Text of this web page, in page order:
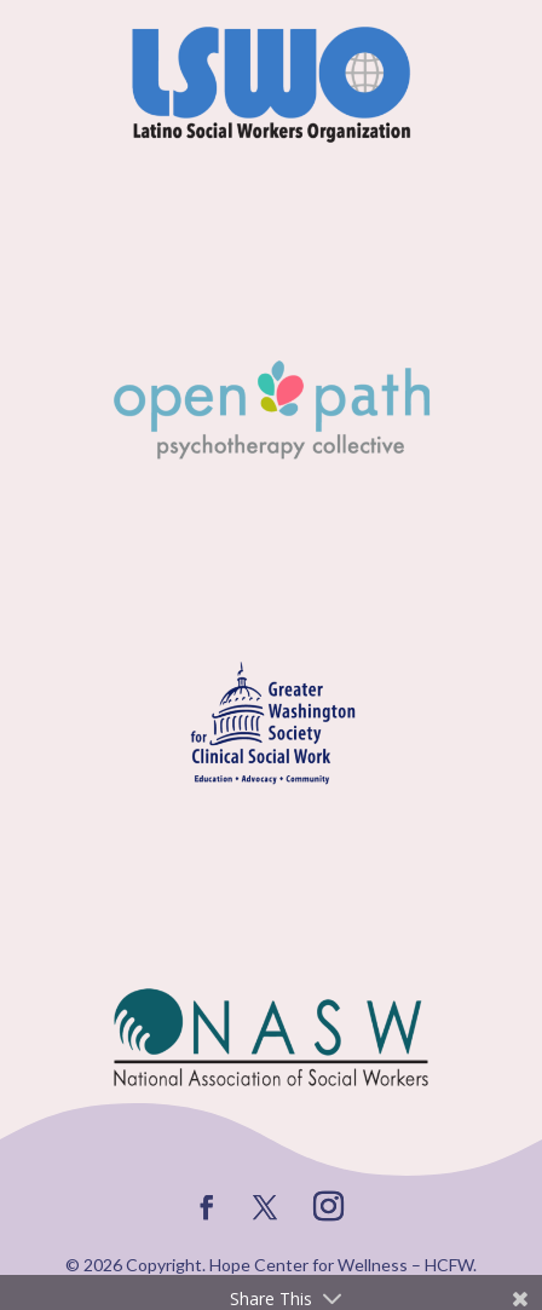
© 2026 Copyright. Hope Center for Wellness – HCFW.
Share This